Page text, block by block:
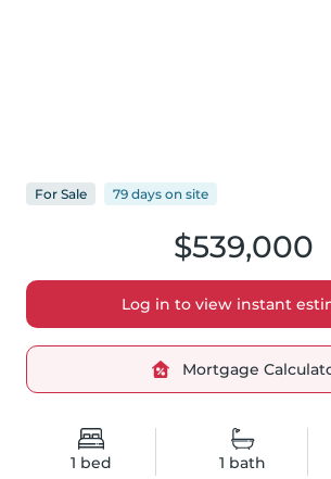
1 bed 1 bath
$539,000
Log in to view instant
Mortgage
For Sale 79 days on site